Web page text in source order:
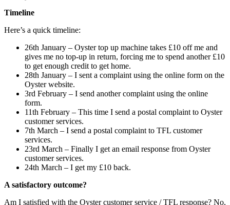
Timeline
Here’s a quick timeline:
26th January – Oyster top up machine takes £10 off me and
gives me no top-up in return, forcing me to spend another £10
to get enough credit to get home.
28th January – I sent a complaint using the online form on the
Oyster website.
3rd February – I send another complaint using the online
form.
11th February – This time I send a postal complaint to Oyster
customer services.
7th March – I send a postal complaint to TFL customer
services.
23rd March – Finally I get an email response from Oyster
customer services.
24th March – I get my £10 back.
A satisfactory outcome?
Am I satisfied with the Oyster customer service / TFL response? No,